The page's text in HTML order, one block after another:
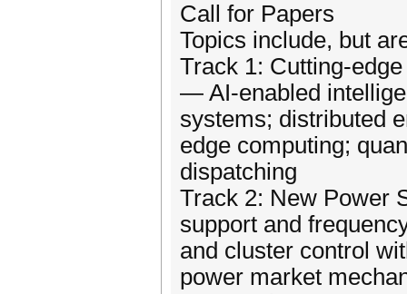
Call for Papers
Topics include, but
Track 1: Cutting-
— AI-enabled
systems; distributed
edge computing;
dispatching
Track 2: New Power
support and
and cluster control
power market